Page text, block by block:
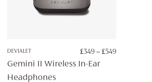
DEVIALET £349 – £549
Gemini II Wireless In-Ear
Headphones